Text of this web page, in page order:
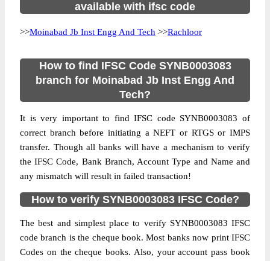
available with ifsc code
>>Moinabad Jb Inst Engg And Tech >>Rachloor
How to find IFSC Code SYNB0003083
branch for Moinabad Jb Inst Engg And
Tech?
It is very important to find IFSC code SYNB0003083 of
correct branch before initiating a NEFT or RTGS or IMPS
transfer. Though all banks will have a mechanism to verify
the IFSC Code, Bank Branch, Account Type and Name and
any mismatch will result in failed transaction!
How to verify SYNB0003083 IFSC Code?
The best and simplest place to verify SYNB0003083 IFSC
code branch is the cheque book. Most banks now print IFSC
Codes on the cheque books. Also, your account pass book